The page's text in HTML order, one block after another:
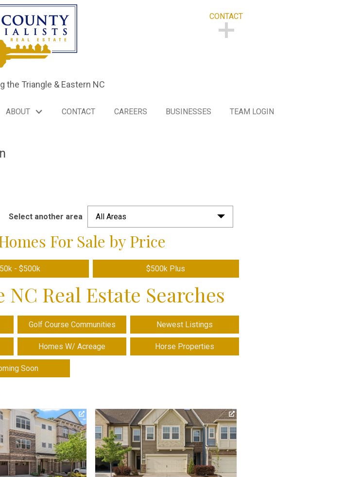
the Triangle & Eastern NC
CONTACT
ABOUT CONTACT CAREERS BUSINESSES TEAM LOGIN
Select another area All Areas
For Sale by Price
- $500k $500k Plus
Real Estate Searches
Golf Course Communities Newest Listings
Homes W/ Acreage Horse Properties
Soon